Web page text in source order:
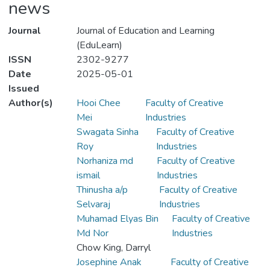
news
Journal
Journal of Education and Learning
(EduLearn)
ISSN
2302-9277
Date
Issued
2025-05-01
Author(s)
Hooi Chee
Mei
Faculty of Creative
Industries
Swagata Sinha
Roy
Faculty of Creative
Industries
Norhaniza md
ismail
Faculty of Creative
Industries
Thinusha a/p
Selvaraj
Faculty of Creative
Industries
Muhamad Elyas Bin
Md Nor
Faculty of Creative
Industries
Chow King, Darryl
Josephine Anak
Faculty of Creative